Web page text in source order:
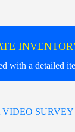
with a detailed
SURVEY